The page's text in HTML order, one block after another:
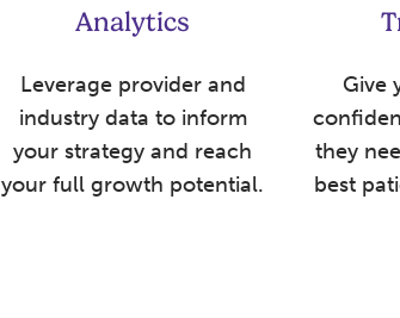
Analytics
Leverage provider and
industry data to inform
your strategy and reach
your full growth potential.
Give
they
best